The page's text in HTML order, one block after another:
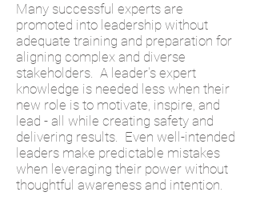
Many successful experts are
promoted into leadership without
adequate training and preparation for
aligning complex and diverse
stakeholders. A leader's expert
knowledge is needed less when their
new role is to motivate, inspire, and
lead - all while creating safety and
delivering results. Even well-intended
leaders make predictable mistakes
when leveraging their power without
thoughtful awareness and intention.